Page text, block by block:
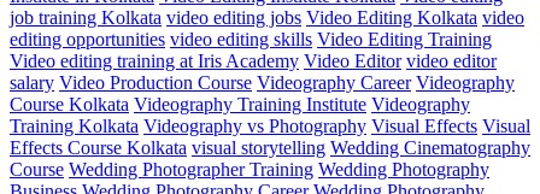
job training Kolkata video editing jobs Video Editing Kolkata video
editing opportunities video editing skills Video Editing Training
Video editing training at Iris Academy Video Editor video editor
salary Video Production Course Videography Career Videography
Course Kolkata Videography Training Institute Videography
Training Kolkata Videography vs Photography Visual Effects Visual
Effects Course Kolkata visual storytelling Wedding Cinematography
Course Wedding Photographer Training Wedding Photography